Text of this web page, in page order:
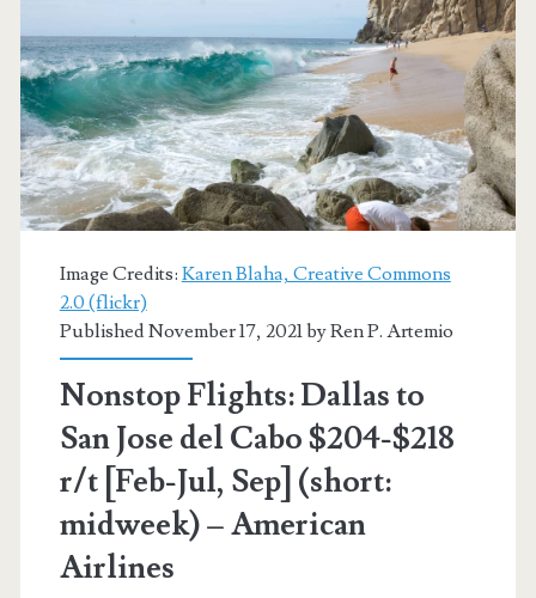
Image Credits: Karen Blaha, Creative Commons
2.0 (flickr)
Published November 17, 2021 byRen P. Artemio
Nonstop Flights: Dallas to
San Jose del Cabo $204-$218
r/t [Feb-Jul, Sep] (short:
midweek) – American
Airlines